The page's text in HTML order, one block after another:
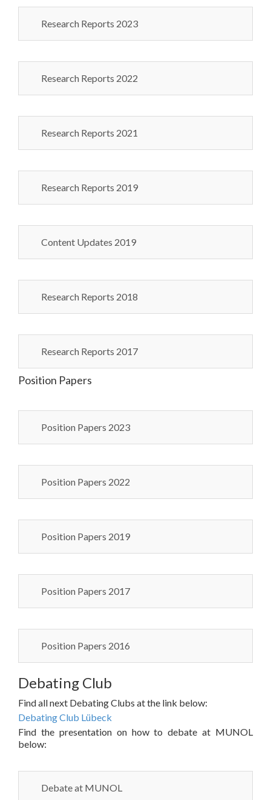
Research Reports 2023
Research Reports 2022
Research Reports 2021
Research Reports 2019
Content Updates 2019
Research Reports 2018
Research Reports 2017
Position Papers
Position Papers 2023
Position Papers 2022
Position Papers 2019
Position Papers 2017
Position Papers 2016
Debating Club
Find all next Debating Clubs at the link below:
Debating Club Lübeck
Find the presentation on how to debate at MUNOL
below:
Debate at MUNOL